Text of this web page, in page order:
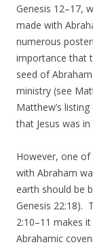
Genesis 12–17,
made with
numerous
importance that
seed of
ministry (see
Matthew’s
that Jesus was in
However, one
with Abraham
earth should be
Genesis 22:18).
2:10–11 makes
Abrahamic